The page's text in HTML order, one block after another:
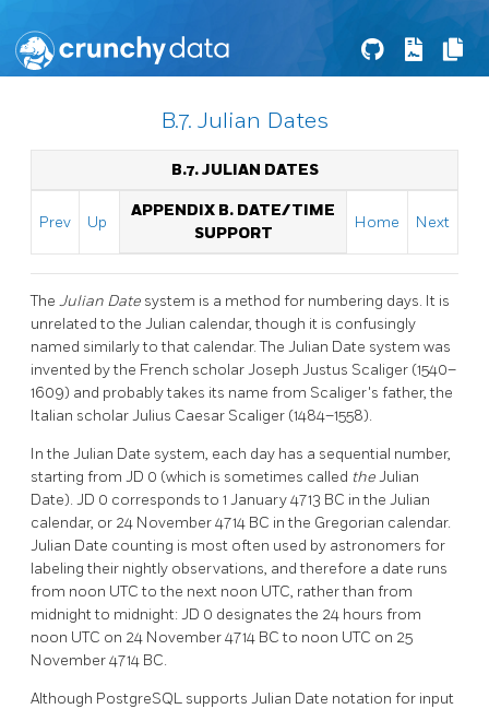
B.7. Julian Dates
B.7. JULIAN DATES
Prev Up
APPENDIX B. DATE/TIME
SUPPORT
Home Next
The Julian Date system is a method for numbering days. It is
unrelated to the Julian calendar, though it is confusingly
named similarly to that calendar. The Julian Date system was
invented by the French scholar Joseph Justus Scaliger (1540–
1609) and probably takes its name from Scaliger's father, the
Italian scholar Julius Caesar Scaliger (1484–1558).
In the Julian Date system, each day has a sequential number,
starting from JD 0 (which is sometimes called theJulian
Date). JD 0 corresponds to 1 January 4713 BC in the Julian
calendar, or 24 November 4714 BC in the Gregorian calendar.
Julian Date counting is most often used by astronomers for
labeling their nightly observations, and therefore a date runs
from noon UTC to the next noon UTC, rather than from
midnight to midnight: JD 0 designates the 24 hours from
noon UTC on 24 November 4714 BC to noon UTC on 25
November 4714 BC.
Although PostgreSQL supports Julian Date notation for input